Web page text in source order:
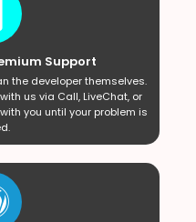
Support
the developer themselves.
us via Call, LiveChat, or
you until your problem is